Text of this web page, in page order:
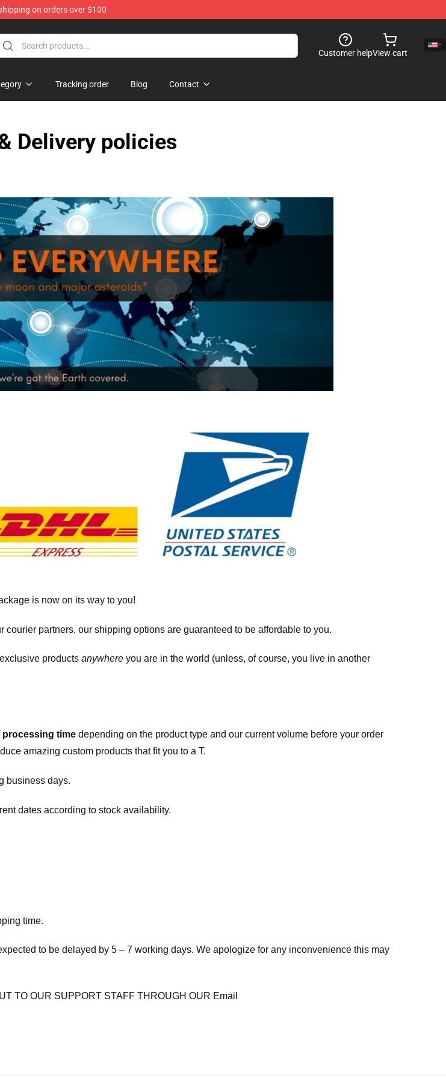
on orders over $100
Customer helpView cart
Tracking order Blog Contact
Delivery policies
is now on its way to you!
partners, our shipping options are guaranteed to be affordable to you.
products anywhere you are in the world (unless, of course, you live in another
processing time depending on the product type and our current volume before your order
amazing custom products that fit you to a T.
business days.
dates according to stock availability.
time.
to be delayed by 5 – 7 working days. We apologize for any inconvenience this may
TO OUR SUPPORT STAFF THROUGH OUR Email